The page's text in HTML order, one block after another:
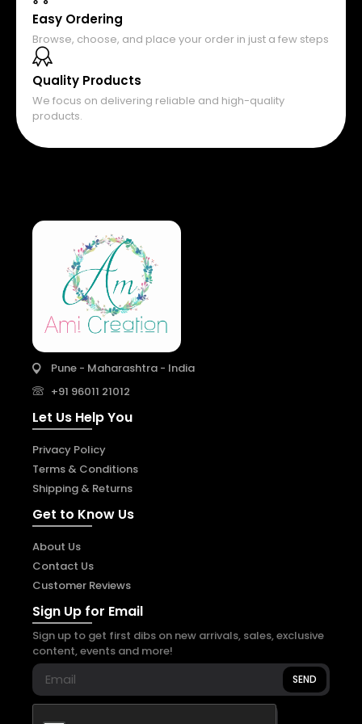
Easy Ordering
Browse, choose, and place your order in just a few steps
Quality Products
We focus on delivering reliable and high-quality
products.
Pune - Maharashtra - India
+91 96011 21012
Let Us Help You
Privacy Policy
Terms & Conditions
Shipping & Returns
Get to Know Us
About Us
Contact Us
Customer Reviews
Sign Up for Email
Sign up to get first dibs on new arrivals, sales, exclusive
content, events and more!
SEND